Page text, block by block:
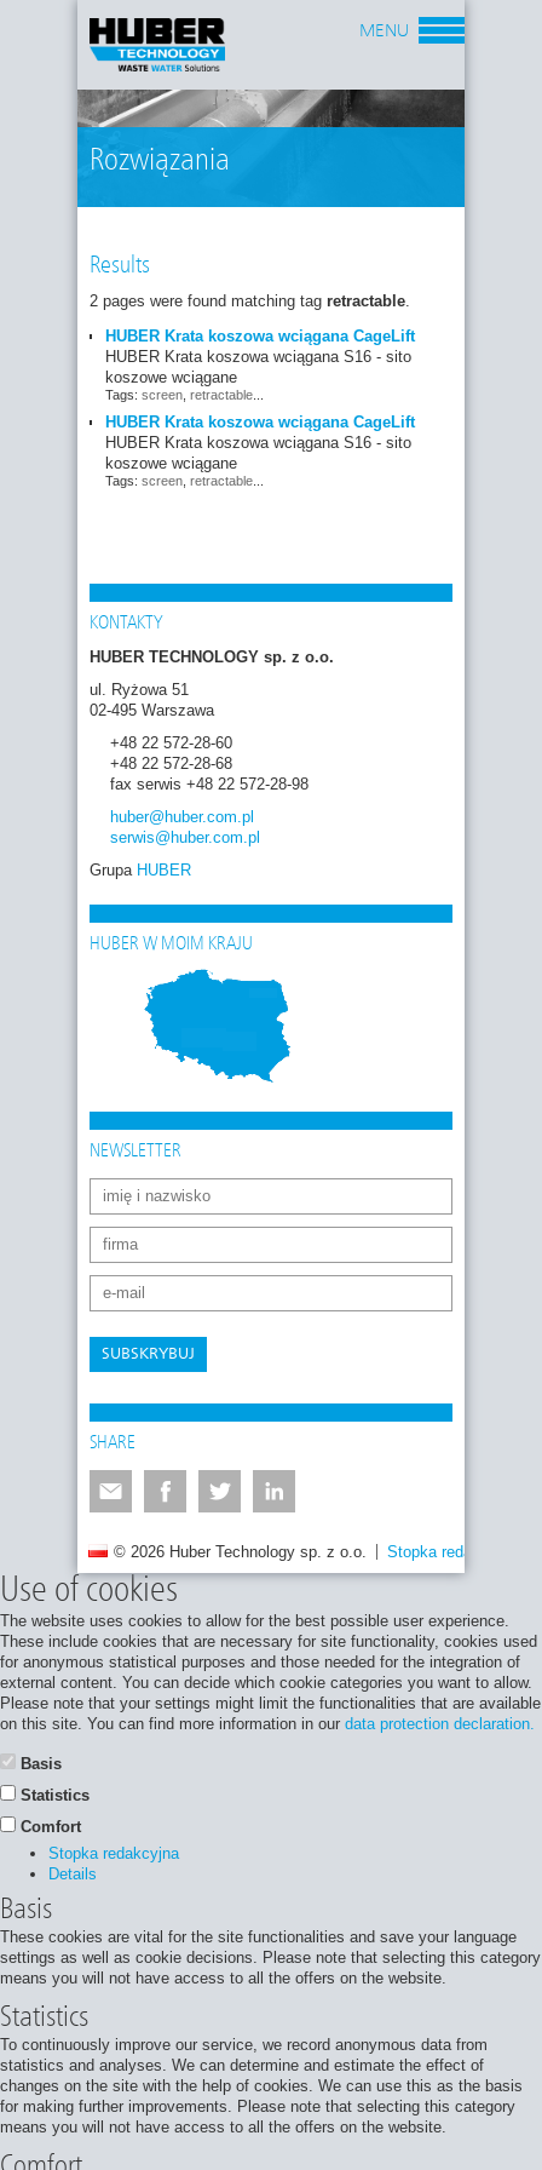
Rozwiązania
MENU
Results
2 pages were found matching tag retractable.
HUBER Krata koszowa wciągana CageLift
HUBER Krata koszowa wciągana S16 - sito
koszowe wciągane
Tags: screen retractable
HUBER Krata koszowa wciągana CageLift
HUBER Krata koszowa wciągana S16 - sito
koszowe wciągane
Tags: screen retractable
KONTAKTY
HUBER TECHNOLOGY sp. z o.o.
ul. Ryżowa 51
02-495 Warszawa
+48 22 572-28-60
+48 22 572-28-68
fax serwis +48 22 572-28-98
huber@huber.com.pl
serwis@huber.com.pl
Grupa HUBER
HUBER W MOIM KRAJU
NEWSLETTER
SUBSKRYBUJ
SHARE
© 2026 Huber Technology sp. z o.o. Stopka redakcyjna
Use of cookies
The website uses cookies to allow for the best possible user experience.
These include cookies that are necessary for site functionality, cookies used
for anonymous statistical purposes and those needed for the integration of
external content. You can decide which cookie categories you want to allow.
Please note that your settings might limit the functionalities that are available
on this site. You can find more information in our data protection declaration.
Basis
Statistics
Comfort
Stopka redakcyjna
Details
Basis
These cookies are vital for the site functionalities and save your language
settings as well as cookie decisions. Please note that selecting this category
means you will not have access to all the offers on the website.
Statistics
To continuously improve our service, we record anonymous data from
statistics and analyses. We can determine and estimate the effect of
changes on the site with the help of cookies. We can use this as the basis
for making further improvements. Please note that selecting this category
means you will not have access to all the offers on the website.